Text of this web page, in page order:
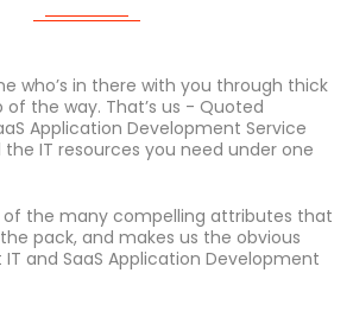
who’s in there with you through thick
the way. That’s us - Quoted
Application Development Service
IT resources you need under one
of the many compelling attributes that
pack, and makes us the obvious
and SaaS Application Development